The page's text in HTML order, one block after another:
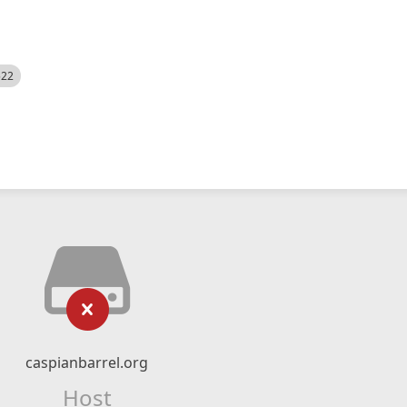
caspianbarrel.org
Host